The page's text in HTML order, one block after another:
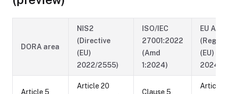
DORA area
NIS2
(Directive
(EU)
2022/2555)
ISO/IEC
27001:2022
(Amd
1:2024)
EU AI
(EU)
2024/
Article 5
Article 20
Clause 5
Article